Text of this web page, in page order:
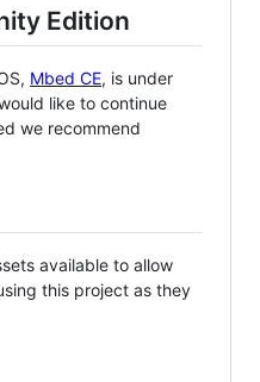
Edition
Mbed CE, is under
like to continue
we recommend
available to allow
this project as they